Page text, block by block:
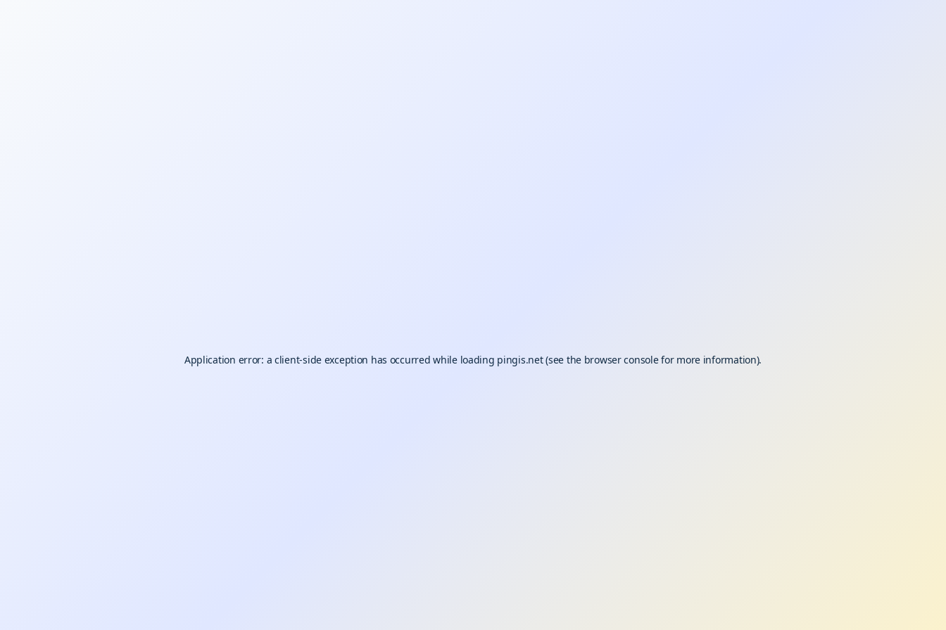
Application error: aclient-side exception has occurred while loading pingis.net(see the browser consolefor more information).